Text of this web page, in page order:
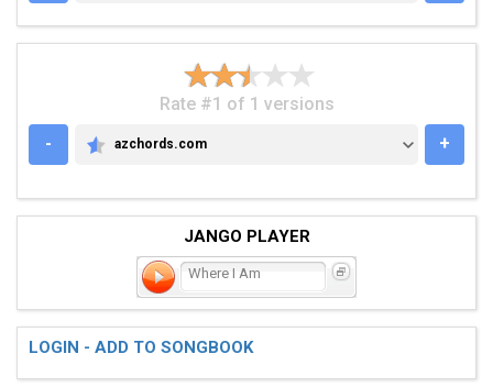
Rate #1 of 1 versions
-
AZCHORDS.COM
azchords.com +
JANGO PLAYER
Where I Am
LOGIN - ADD TO SONGBOOK